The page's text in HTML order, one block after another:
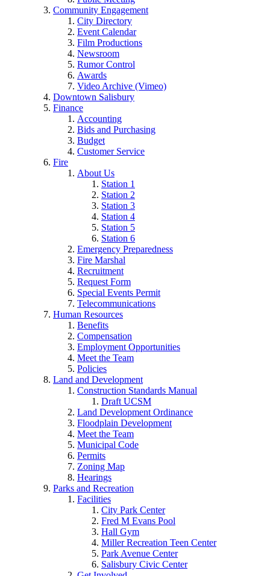
Community Engagement
City Directory
Event Calendar
Film Productions
Newsroom
Rumor Control
Awards
Video Archive (Vimeo)
Downtown Salisbury
Finance
Accounting
Bids and Purchasing
Budget
Customer Service
Fire
About Us
Station 1
Station 2
Station 3
Station 4
Station 5
Station 6
Emergency Preparedness
Fire Marshal
Recruitment
Request Form
Special Events Permit
Telecommunications
Human Resources
Benefits
Compensation
Employment Opportunities
Meet the Team
Policies
Land and Development
Construction Standards Manual
Draft UCSM
Land Development Ordinance
Floodplain Development
Meet the Team
Municipal Code
Permits
Zoning Map
Hearings
Parks and Recreation
Facilities
City Park Center
Fred M Evans Pool
Hall Gym
Miller Recreation Teen Center
Park Avenue Center
Salisbury Civic Center